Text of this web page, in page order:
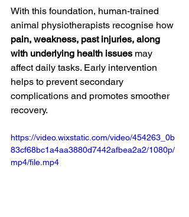
With this foundation, human-trained
animal physiotherapists recognise how
pain, weakness, past injuries, along
with underlying health issues may
affect daily tasks. Early intervention
helps to prevent secondary
complications and promotes smoother
recovery.
https://video.wixstatic.com/video/454263_0b
83cf68bc1a4aa3880d7442afbea2a2/1080p/
mp4/file.mp4